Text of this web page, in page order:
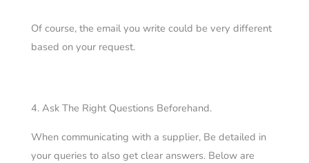
Of course, the email you write could be very different
based on your request.
4. Ask The Right Questions Beforehand.
When communicating with a supplier, Be detailed in
your queries to also get clear answers. Below are